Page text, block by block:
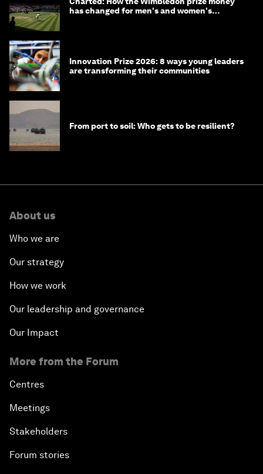
has changed for men's and women's
Innovation Prize 2026: 8 ways young leaders
are transforming their communities
From port to soil: Who gets to be resilient?
About us
Who we are
Our strategy
How we work
Our leadership and governance
Our Impact
More from the Forum
Centres
Meetings
Stakeholders
Forum stories